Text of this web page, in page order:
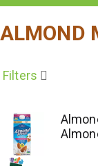
ALMOND
Filters